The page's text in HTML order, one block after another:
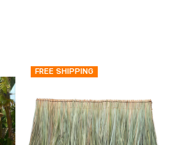
FREE SHIPPING